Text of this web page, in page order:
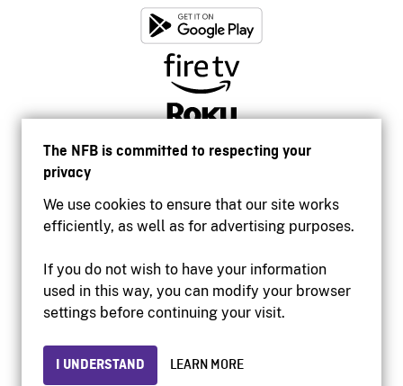
The NFB is committed to respecting your
privacy
We use cookies to ensure that our site works
efficiently, as well as for advertising purposes.
If you do not wish to have your information
used in this way, you can modify your browser
settings before continuing your visit.
I UNDERSTAND LEARN MORE
Accessibility
Institutional website
Privacy
© 2026 National Film Board of Canada